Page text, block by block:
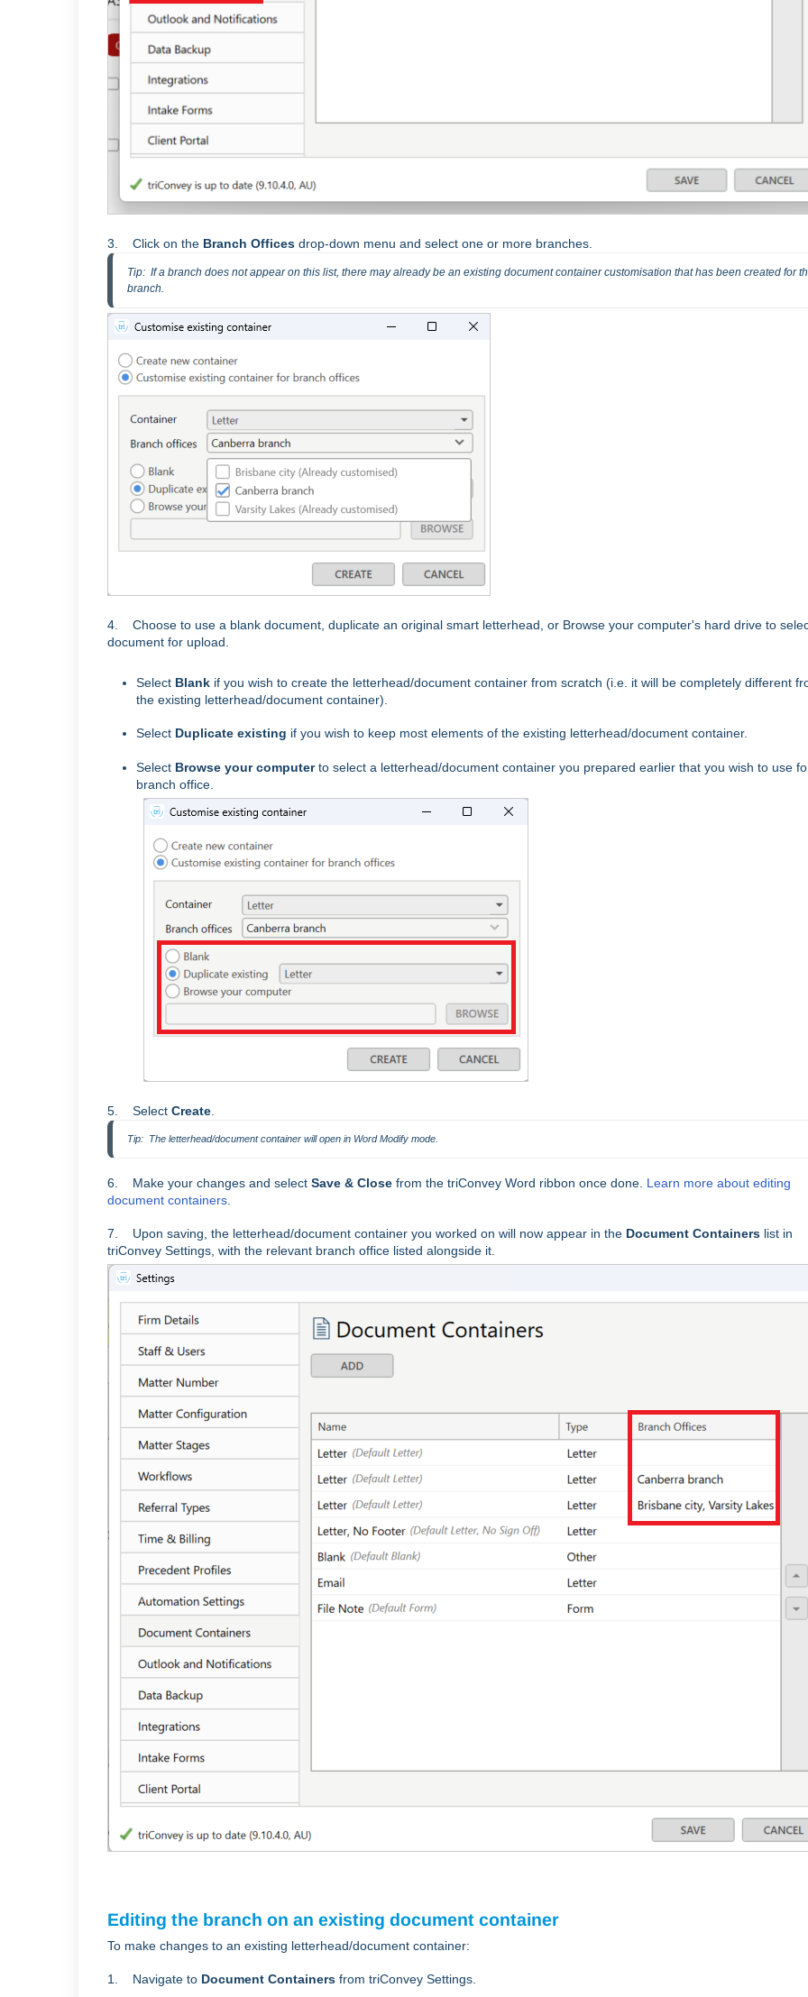
3. Click on the Branch Offices drop-down menu and select one or more branches.
Tip:  If a branch does not appear on this list, there may already be an existing document container customisation that has been created for
branch.
4. Choose to use a blank document, duplicate an original smart letterhead, or Browse your computer's hard drive to
document for upload.
Select Blank if you wish to create the letterhead/document container from scratch (i.e. it will be completely different
the existing letterhead/document container).
Select Duplicate existing if you wish to keep most elements of the existing letterhead/document container.
Select Browse your computerto select a letterhead/document container you prepared earlier that you wish to use
branch office.
5. Select Create
Tip:  The letterhead/document container will open in Word Modify mode.
6. Make your changes and select Save & Close from the triConvey Word ribbon once done. Learn more about editing
document containers
7. Upon saving, the letterhead/document container you worked on will now appear in the Document Containers list in
triConvey Settings, with the relevant branch office listed alongside it.
Editing the branch on an existing document container
To make changes to an existing letterhead/document container:
1. Navigate to Document Containers from triConvey Settings.